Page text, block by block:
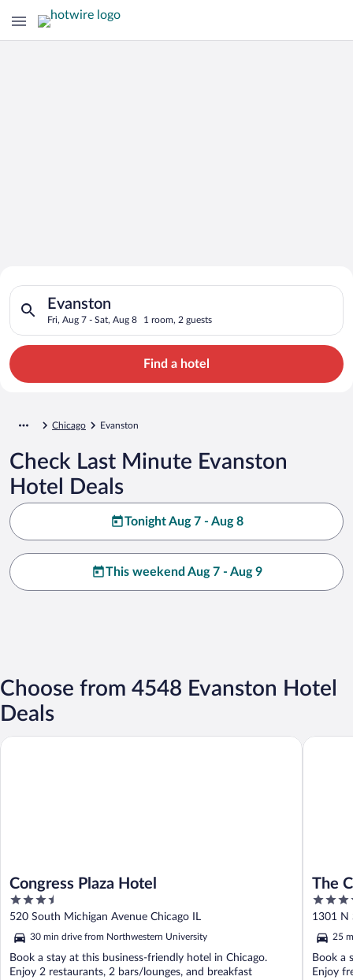
Search for Cheap Deals on
Hotels in Evanston
Evanston
Fri, Aug 7 - Sat, Aug 8 1 room, 2 guests
Search for hotels in Evanston. Check-in on Fri, Aug 7, check-
Find a hotel
Chicago Evanston
Check Last Minute Evanston
Hotel Deals
Tonight Aug 7 - Aug 8
This weekend Aug 7 - Aug 9
Choose from 4548 Evanston Hotel
Deals
Congress Plaza Hotel
3.5
out
of
5
520 South Michigan Avenue Chicago IL
30 min drive from Northwestern University
Book a stay at this business-friendly hotel in Chicago.
Enjoy 2 restaurants, 2 bars/lounges, and breakfast
Congress Plaza Hotel
The
4
out
of
5
1301 N
25
Book a
Enjoy
The